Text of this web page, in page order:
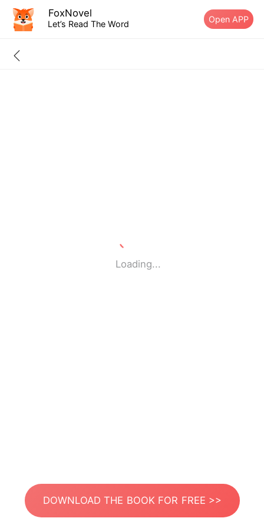
FoxNovel
Let’s Read The Word Open APP
Loading...
DOWNLOAD THE BOOK FOR FREE >>